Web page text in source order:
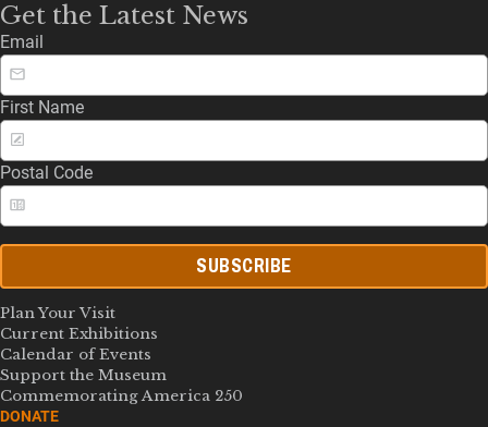
Get the Latest News
Email
First Name
Postal Code
SUBSCRIBE
Plan Your Visit
Current Exhibitions
Calendar of Events
Support the Museum
Commemorating America 250
DONATE